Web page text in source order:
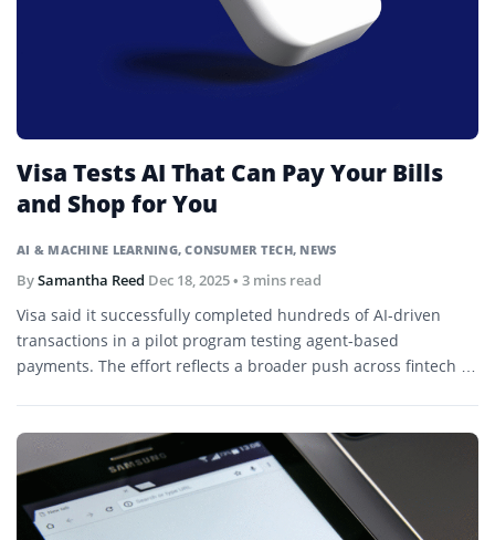
AI & MACHINE LEARNING,CONSUMER TECH, NEWS
Visa Tests AI That Can Pay Your Bills
and Shop for You
BySamantha Reed Dec 18, 2025• 3 mins read
Visa said it successfully completed hundreds of AI-driven
transactions in a pilot program testing agent-based
payments. The effort reflects a broader push across fintech to